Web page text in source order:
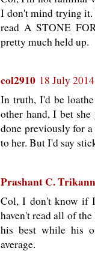
I don't mind trying it.
read A STONE
pretty much held up.
col2910 18 July
In truth, I'd be
other hand, I bet
done previously for
to her. But I'd say
Prashant C.
Col, I don't know if
haven't read all of
his best while his
average.